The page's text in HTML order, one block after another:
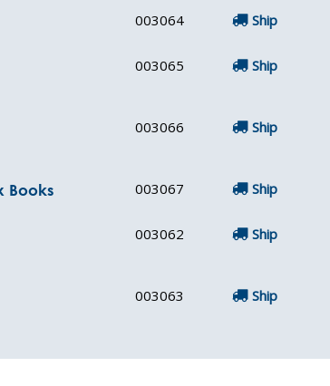
003064 Ship
003065 Ship
003066 Ship
Books 003067 Ship
003062 Ship
003063 Ship